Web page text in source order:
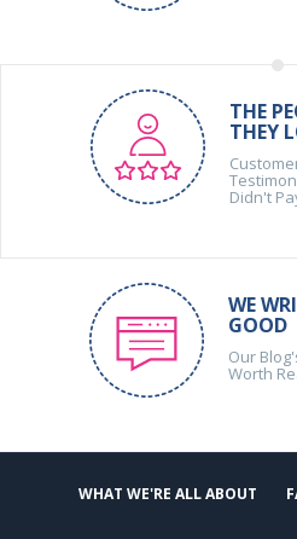
THE
THEY
Didn't
WE
GOOD
Our
Worth
WHAT WE'RE ALL ABOUT